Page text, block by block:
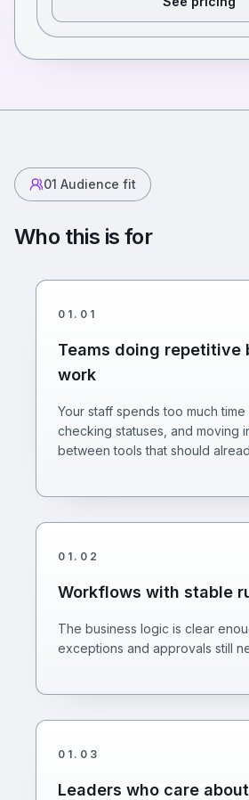
01 Audience fit
Who this is for
01 . 01
Teams doing repetitive
work
Your staff spends too much time
checking statuses, and moving
between tools that should
01 . 02
Workflows with stable
The business logic is clear
exceptions and approvals still
01 . 03
Leaders who care